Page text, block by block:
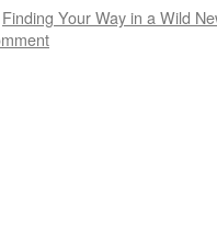
Finding Your Way in a Wild